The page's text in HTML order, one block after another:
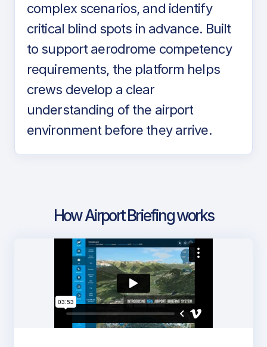
complex scenarios, and identify
critical blind spots in advance. Built
to support aerodrome competency
requirements, the platform helps
crews develop a clear
understanding of the airport
environment before they arrive.
How Airport Briefing works